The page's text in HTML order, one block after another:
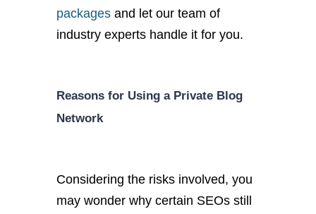
packages and let our team of
industry experts handle it for you.
Reasons for Using a Private Blog
Network
Considering the risks involved, you
may wonder why certain SEOs still